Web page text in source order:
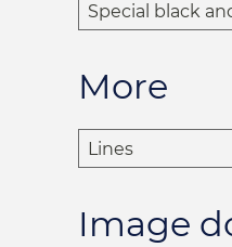
Special black
More
Lines
Image